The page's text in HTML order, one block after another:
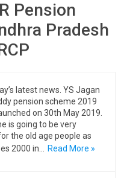
Pension
Pradesh
latest news. YS Jagan
pension scheme 2019
on 30th May 2019.
is going to be very
the old age people as
2000 in…
Read More »